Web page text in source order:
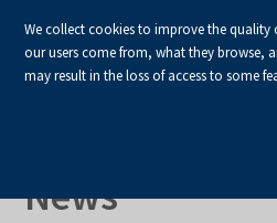
News
We collect cookies to improve the
our users come from, what they browse,
may result in the loss of access to some